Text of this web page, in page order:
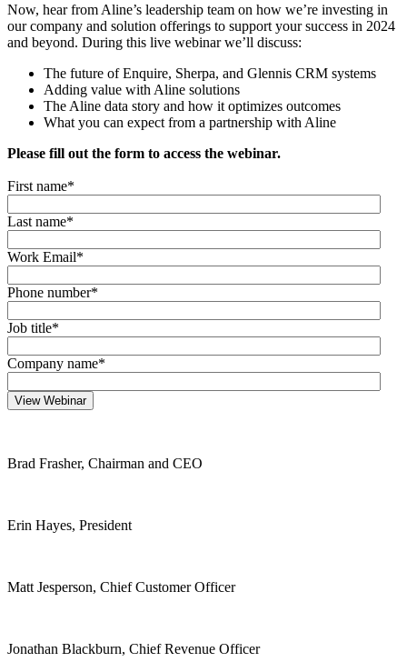
Now, hear from Aline’s leadership team on how we’re investing in
our company and solution offerings to support your success in 2024
and beyond. During this live webinar we’ll discuss:
The future of Enquire, Sherpa, and Glennis CRM systems
Adding value with Aline solutions
The Aline data story and how it optimizes outcomes
What you can expect from a partnership with Aline
Please fill out the form to access the webinar.
First name*
Last name*
Work Email*
Phone number*
Job title*
Company name*
Brad Frasher, Chairman and CEO
Erin Hayes, President
Matt Jesperson, Chief Customer Officer
Jonathan Blackburn, Chief Revenue Officer